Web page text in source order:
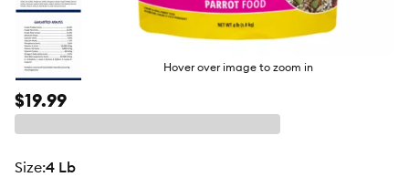
Hover over image to zoom in
$19.99
size:4 Lb